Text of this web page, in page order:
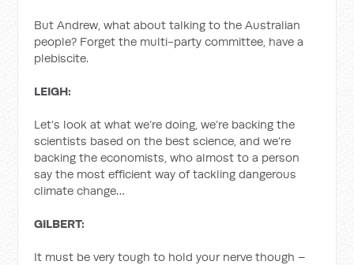
But Andrew, what about talking to the Australian
people? Forget the multi-party committee, have a
plebiscite.
LEIGH:
Let’s look at what we’re doing, we’re backing the
scientists based on the best science, and we’re
backing the economists, who almost to a person
say the most efficient way of tackling dangerous
climate change…
GILBERT:
It must be very tough to hold your nerve though –